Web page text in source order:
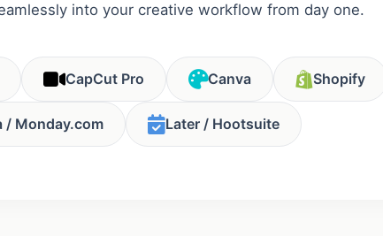
into your creative workflow from day one.
CapCut Pro Canva Shopify
/ Monday.com Later / Hootsuite